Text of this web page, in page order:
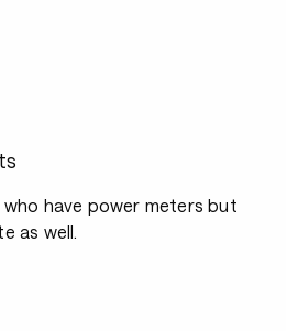
have power meters but
as well.